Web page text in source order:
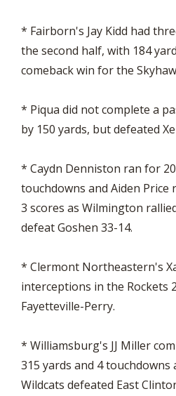
* Fairborn's Jay Kidd had
the second half, with 184
comeback win for the
* Piqua did not complete a
by 150 yards, but defeated
* Caydn Denniston ran for
touchdowns and Aiden Price
3 scores as Wilmington
defeat Goshen 33-14.
* Clermont Northeastern's
interceptions in the Rockets
Fayetteville-Perry.
* Williamsburg's JJ Miller
315 yards and 4 touchdowns
Wildcats defeated East